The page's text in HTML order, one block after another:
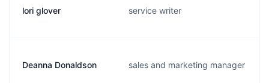
lori glover service writer
Deanna Donaldson sales and marketing manager